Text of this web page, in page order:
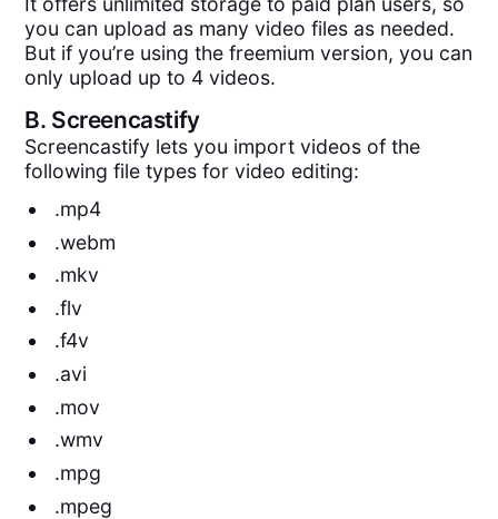
you can upload as many video files as needed.
But if you’re using the freemium version, you can
only upload up to 4 videos.
B. Screencastify
Screencastify lets you import videos of the
following file types for video editing:
.mp4
.webm
.mkv
.flv
.f4v
.avi
.mov
.wmv
.mpg
.mpeg